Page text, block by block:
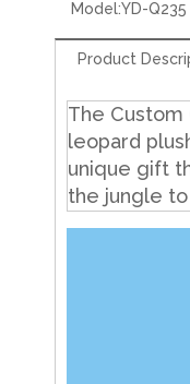
Model:YD-Q235
Product
The
leopard
unique gift
the jungle